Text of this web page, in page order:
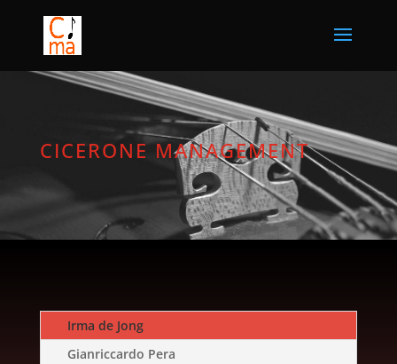
CICERONE MANAGEMENT
Irma de Jong
Gianriccardo Pera